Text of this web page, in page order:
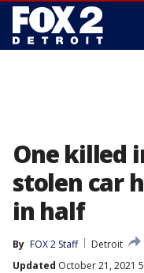
One killed
stolen car
in half
By FOX 2 Staff
Detroit
Updated October 21, 2021